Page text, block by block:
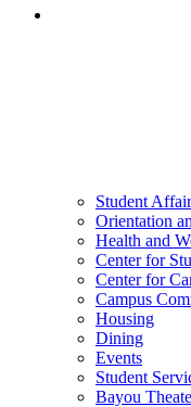
Student
Orientation
Health and
Center for
Center for
Campus
Housing
Dining
Events
Student
Bayou